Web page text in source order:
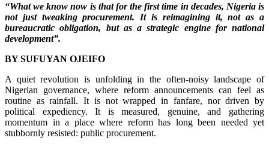
“What we know now is that for the first time in decades, Nigeria is
not just tweaking procurement. It is reimagining it, not as a
bureaucratic obligation, but as a strategic engine for national
development”.
BY SUFUYAN OJEIFO
A quiet revolution is unfolding in the often-noisy landscape of
Nigerian governance, where reform announcements can feel as
routine as rainfall. It is not wrapped in fanfare, nor driven by
political expediency. It is measured, genuine, and gathering
momentum in a place where reform has long been needed yet
stubbornly resisted: public procurement.